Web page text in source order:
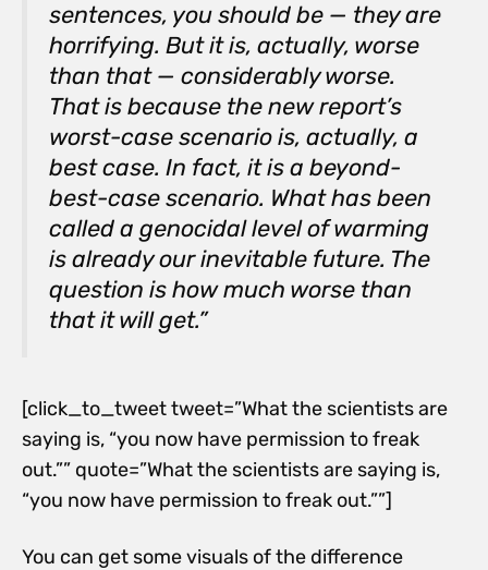
sentences, you should be — they are
horrifying. But it is, actually, worse
than that — considerably worse.
That is because the new report’s
worst-case scenario is, actually, a
best case. In fact, it is a beyond-
best-case scenario. What has been
called a genocidal level of warming
is already our inevitable future. The
question is how much worse than
that it will get.”
[click_to_tweet tweet=”What the scientists are
saying is, “you now have permission to freak
out.”” quote=”What the scientists are saying is,
“you now have permission to freak out.””]
You can get some visuals of the difference